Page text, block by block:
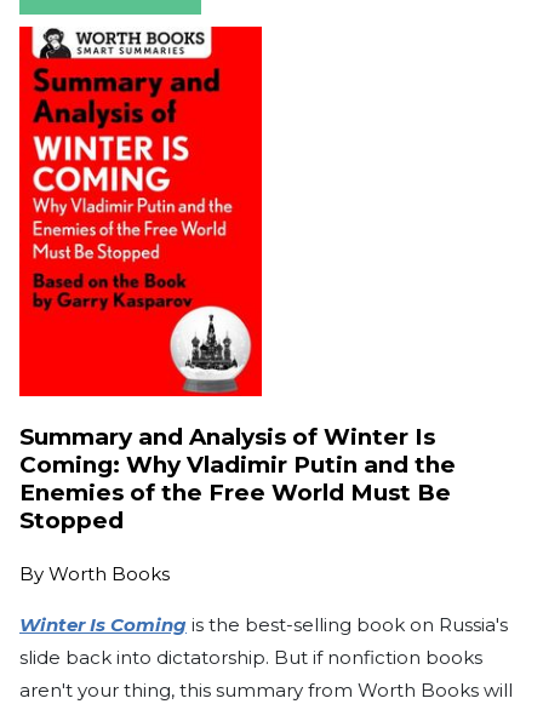
Summary and Analysis of Winter Is
Coming: Why Vladimir Putin and the
Enemies of the Free World Must Be
Stopped
By Worth Books
Winter Is Coming is the best-selling book on Russia's
slide back into dictatorship. But if nonfiction books
aren't your thing, this summary from Worth Books will